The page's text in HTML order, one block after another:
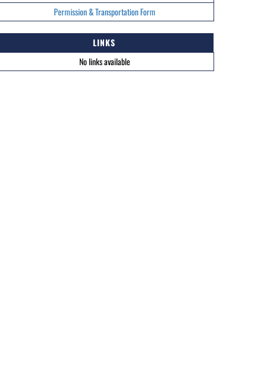
Permission & Transportation Form
LINKS
No links available